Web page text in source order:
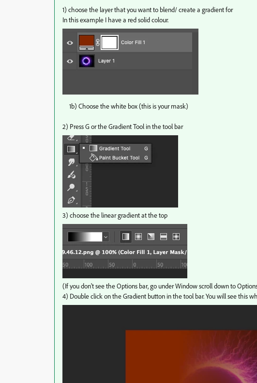
1) choose the layer that you want to blend/ create a gradient for
In this example I have a red solid colour.
1b) Choose the white box (this is your mask)
2) Press G or the Gradient Tool in the tool bar
3) choose the linear gradient at the top
(If you don't see the Options bar, go under Window scroll down to
4) Double click on the Gradient button in the tool bar. You will see this